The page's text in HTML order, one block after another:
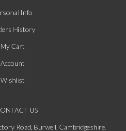
Info
History
My Cart
Account
Wishlist
US
Road, Burwell, Cambridgeshire,